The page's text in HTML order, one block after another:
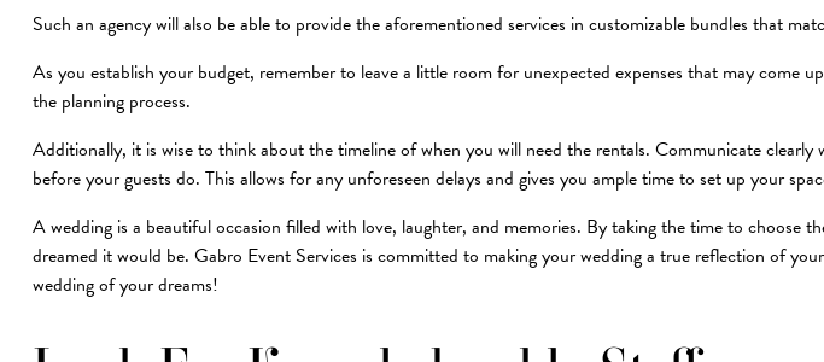
Such an agency will also be able to provide the aforementioned services in customizable bundles that
As you establish your budget, remember to leave a little room for unexpected expenses that may come
the planning process.
Additionally, it is wise to think about the timeline of when you will need the rentals. Communicate
before your guests do. This allows for any unforeseen delays and gives you ample time to set up your
A wedding is a beautiful occasion filled with love, laughter, and memories. By taking the time to choose
dreamed it would be. Gabro Event Services is committed to making your wedding a true reflection of
wedding of your dreams!